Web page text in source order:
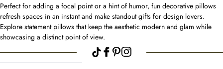
Perfect for adding a focal point or a hint of humor, fun decorative pillows
refresh spaces in an instant and make standout gifts for design lovers.
Explore statement pillows that keep the aesthetic modern and glam while
showcasing a distinct point of view.